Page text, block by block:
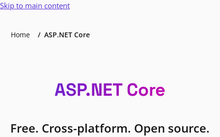
Skip to main content
Home ASP.NET Core
ASP.NET Core
Free. Cross-platform. Open source.